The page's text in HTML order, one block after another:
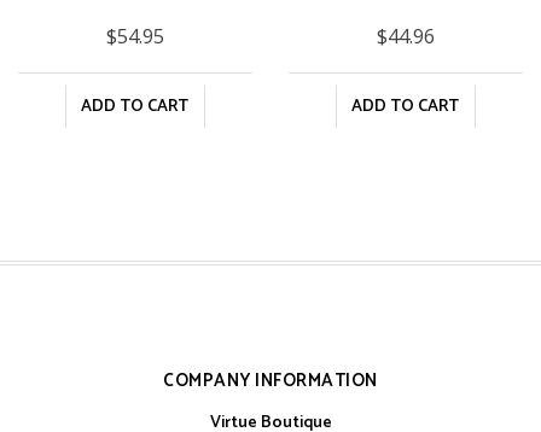
$54.95
ADD TO CART
$44.96
ADD TO CART
COMPANY INFORMATION
Virtue Boutique